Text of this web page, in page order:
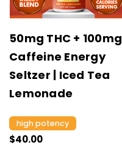
50mg THC + 100mg
Caffeine Energy
Seltzer | Iced Tea
Lemonade
high potency
$40.00